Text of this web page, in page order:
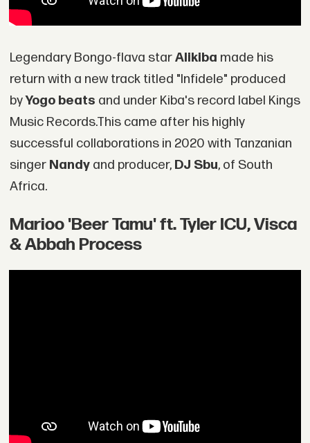
Legendary Bongo-flava starAlikiba made his
return with a new track titled "Infidele" produced
byYogo beats and under Kiba's record label Kings
Music Records.This came after his highly
successful collaborations in 2020 with Tanzanian
singer Nandyand producer, DJ Sbu, of South
Africa.
Marioo 'Beer Tamu' ft. Tyler ICU, Visca
& Abbah Process